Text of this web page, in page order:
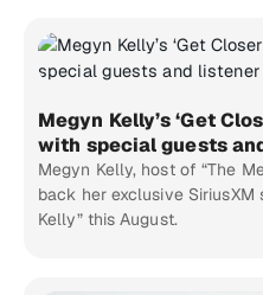
Megyn Kelly’s ‘Get
with special guests
Megyn Kelly, host of “The
back her exclusive SiriusXM
Kelly” this August.